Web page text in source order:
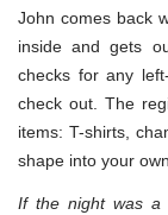
John comes back
inside and gets
checks for any
check out. The
items: T-shirts,
shape into your
If the night was a